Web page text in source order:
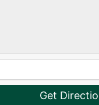
Get